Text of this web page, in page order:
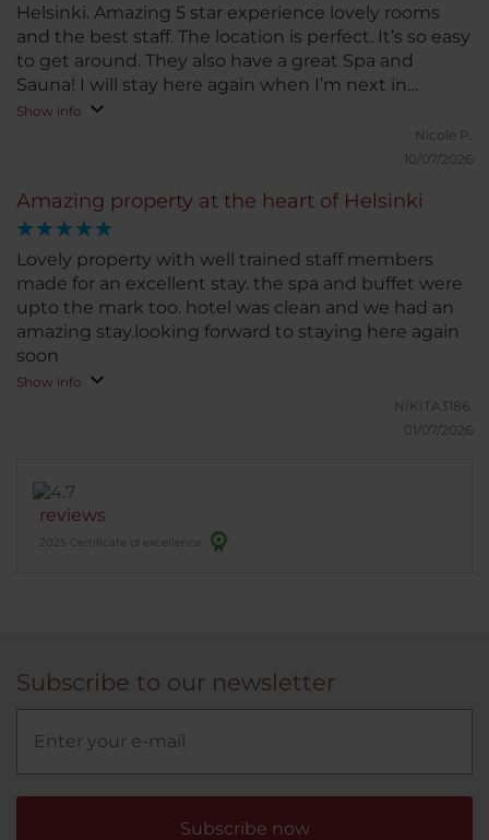
Helsinki. Amazing 5 star experience lovely rooms
and the best staff. The location is perfect. It’s so easy
to get around. They also have a great Spa and
Sauna! I will stay here again when I’m next in
Helsinki.
Show info
Nicole P.
10/07/2026
Amazing property at the heart of Helsinki
Lovely property with well trained staff members
made for an excellent stay. the spa and buffet were
upto the mark too. hotel was clean and we had an
amazing stay.looking forward to staying here again
soon
Show info
NIKITA3186.
01/07/2026
reviews
2025 Certificate of excellence
Subscribe to our newsletter
Subscribe now